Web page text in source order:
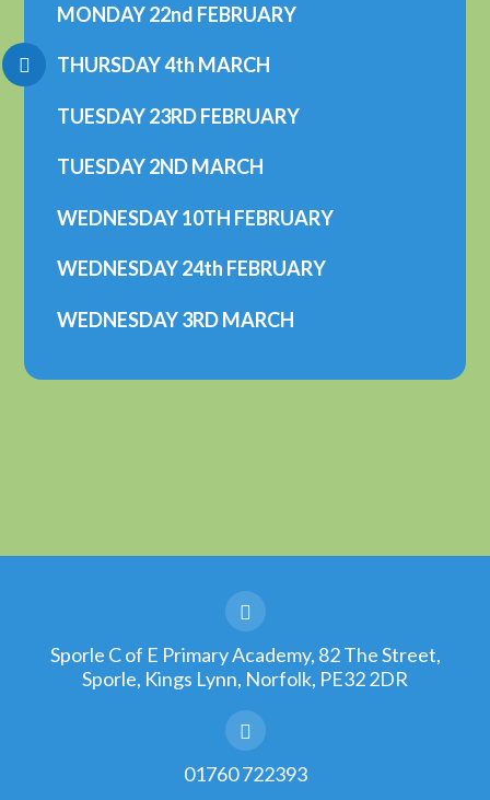
MONDAY 22nd FEBRUARY
THURSDAY 4th MARCH
TUESDAY 23RD FEBRUARY
TUESDAY 2ND MARCH
WEDNESDAY 10TH FEBRUARY
WEDNESDAY 24th FEBRUARY
WEDNESDAY 3RD MARCH
Sporle C of E Primary Academy, 82 The Street,
Sporle, Kings Lynn, Norfolk, PE32 2DR
01760 722393